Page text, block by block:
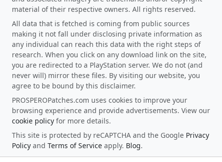
material of their respective owners. All rights reserved.
All data that is fetched is coming from public sources
making it not fall under disclosing private information as
any individual can reach this data with the right steps of
research. When you click on any download link on the site,
you are redirected to a PlayStation server. We do not (and
never will) mirror these files. By visiting our website, you
agree to be bound by this disclaimer.
PROSPEROPatches.com uses cookies to improve your
browsing experience and provide advertisements. View our
cookie policy for more details.
This site is protected by reCAPTCHA and the Google Privacy
Policy and Terms of Service apply. Blog.